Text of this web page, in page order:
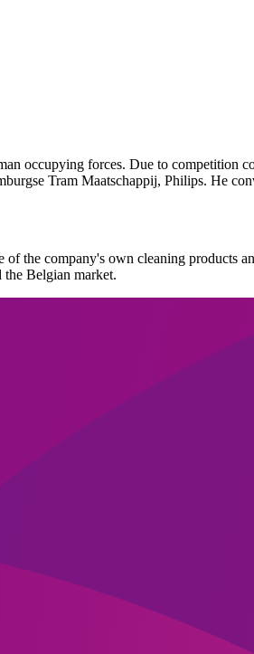
occupying forces. Due to competition
Tram Maatschappij, Philips. He
the company's own cleaning products
the Belgian market.